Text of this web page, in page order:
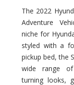
The 2022
Adventure
niche for
styled with a
pickup bed, the
wide range
turning looks,